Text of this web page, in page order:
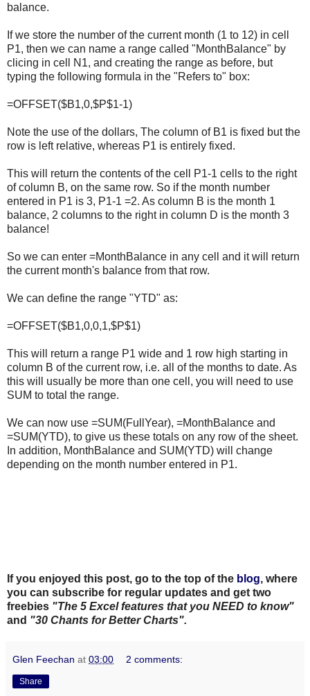
balance.
If we store the number of the current month (1 to 12) in cell
P1, then we can name a range called "MonthBalance" by
clicing in cell N1, and creating the range as before, but
typing the following formula in the "Refers to" box:
=OFFSET($B1,0,$P$1-1)
Note the use of the dollars, The column of B1 is fixed but the
row is left relative, whereas P1 is entirely fixed.
This will return the contents of the cell P1-1 cells to the right
of column B, on the same row. So if the month number
entered in P1 is 3, P1-1 =2. As column B is the month 1
balance, 2 columns to the right in column D is the month 3
balance!
So we can enter =MonthBalance in any cell and it will return
the current month's balance from that row.
We can define the range "YTD" as:
=OFFSET($B1,0,0,1,$P$1)
This will return a range P1 wide and 1 row high starting in
column B of the current row, i.e. all of the months to date. As
this will usually be more than one cell, you will need to use
SUM to total the range.
We can now use =SUM(FullYear), =MonthBalance and
=SUM(YTD), to give us these totals on any row of the sheet.
In addition, MonthBalance and SUM(YTD) will change
depending on the month number entered in P1.
If you enjoyed this post, go to the top of the blog, where
you can subscribe for regular updates and get two
freebies "The 5 Excel features that you NEED to know"
and "30 Chants for Better Charts".
Glen Feechan at 03:00 2 comments:
Share